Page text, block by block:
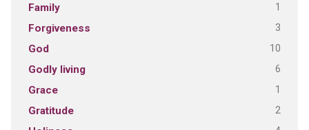
Family 1
Forgiveness 3
God 10
Godly living 6
Grace 1
Gratitude 2